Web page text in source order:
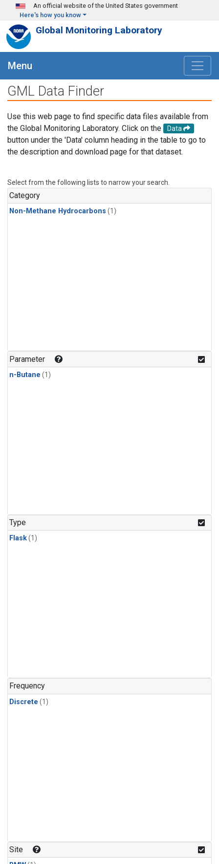
Skip to main content
An official website of the United States government
Here's how you know
Global Monitoring Laboratory
Menu
GML Data Finder
Use this web page to find specific data files available from
the Global Monitoring Laboratory. Click on the
Data
button under the 'Data' column heading in the table to go to
the description and download page for that dataset.
Select from the following lists to narrow your search.
Category
Non-Methane Hydrocarbons (1)
Parameter
n-Butane (1)
Type
Flask(1)
Frequency
Discrete (1)
Site